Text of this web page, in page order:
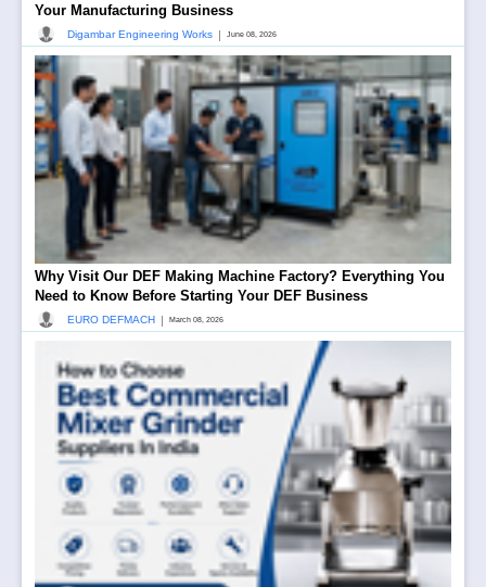
Your Manufacturing Business
Digambar Engineering Works | June 08, 2026
Why Visit Our DEF Making Machine Factory? Everything You
Need to Know Before Starting Your DEF Business
EURO DEFMACH | March 08, 2026